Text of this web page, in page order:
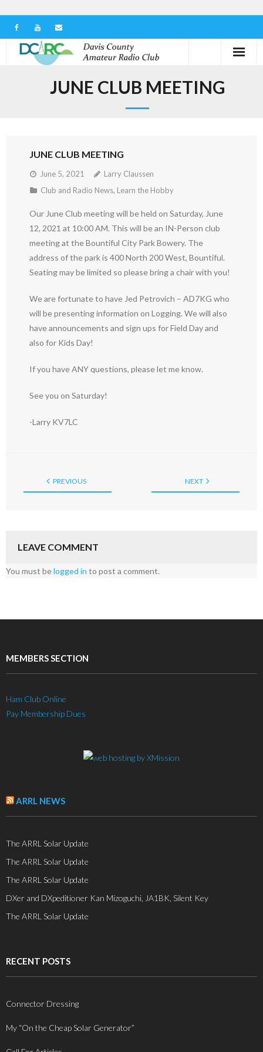
Learn the Hobby
Contact us
JUNE CLUB MEETING
JUNE CLUB MEETING
June 5, 2021
Larry Claussen
Club and Radio News, Learn the Hobby
Our June Club meeting will be held on Saturday, June
12, 2021 at 10:00 AM. This will be an IN-Person club
meeting at the Bountiful City Park Bowery. The
address of the park is 400 North 200 West, Bountiful.
Seating may be limited so please bring a chair with you!
We are fortunate to have Jed Petrovich – AD7KG who
will be presenting information on Logging. We will also
have announcements and sign ups for Field Day and
also for Kids Day!
If you have ANY questions, please let me know.
See you on Saturday!
-Larry KV7LC
PREVIOUS NEXT
LEAVE COMMENT
You must belogged in to post a comment.
MEMBERS SECTION
Ham Club Online
Pay Membership Dues
ARRL NEWS
The ARRL Solar Update
The ARRL Solar Update
The ARRL Solar Update
DXer and DXpeditioner Kan Mizoguchi, JA1BK, Silent Key
The ARRL Solar Update
RECENT POSTS
Connector Dressing
My “On the Cheap Solar Generator”